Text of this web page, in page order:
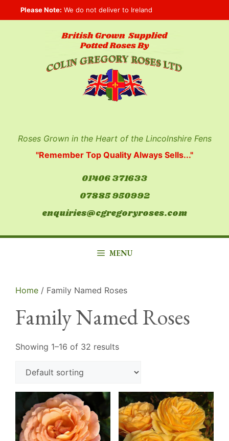
to
Please Note: We do not deliver to Ireland
Roses Grown in the Heart of the Lincolnshire Fens
"Remember Top Quality Always Sells..."
01406 371633
07885 950992
enquiries@cgregoryroses.com
MENU
Home / Family Named Roses
Family Named Roses
Showing 1–16 of 32 results